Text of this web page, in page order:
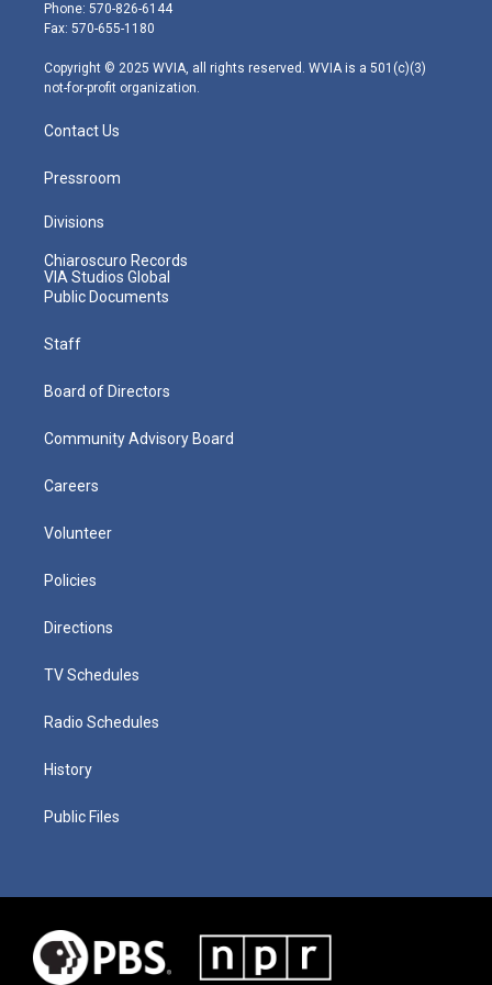
r
r
m
Phone: 570-826-6144
Fax: 570-655-1180
Copyright © 2025 WVIA, all rights reserved. WVIA is a 501(c)(3)
not-for-profit organization.
Contact Us
Pressroom
Divisions
Chiaroscuro Records
VIA Studios Global
Public Documents
Staff
Board of Directors
Community Advisory Board
Careers
Volunteer
Policies
Directions
TV Schedules
Radio Schedules
History
Public Files